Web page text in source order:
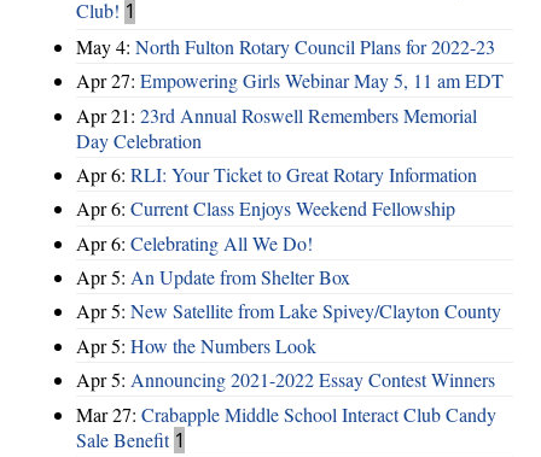
Club! 1
May 4: North Fulton Rotary Council Plans for 2022-23
Apr 27: Empowering Girls Webinar May 5, 11 am EDT
Apr 21: 23rd Annual Roswell Remembers Memorial
Day Celebration
Apr 6: RLI: Your Ticket to Great Rotary Information
Apr 6: Current Class Enjoys Weekend Fellowship
Apr 6: Celebrating All We Do!
Apr 5: An Update from Shelter Box
Apr 5: New Satellite from Lake Spivey/Clayton County
Apr 5: How the Numbers Look
Apr 5: Announcing 2021-2022 Essay Contest Winners
Mar 27: Crabapple Middle School Interact Club Candy
Sale Benefit 1